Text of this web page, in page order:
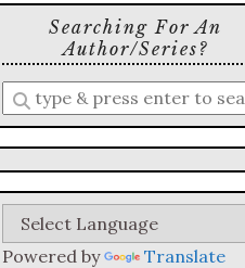
Searching For An
Author/series?
Enter
a
search
query
Powered by Translate